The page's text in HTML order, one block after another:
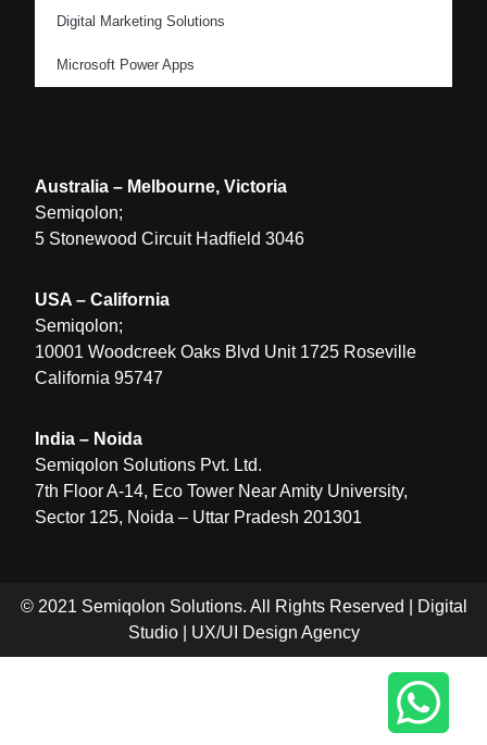
Digital Marketing Solutions
Microsoft Power Apps
Australia – Melbourne, Victoria
Semiqolon;
5 Stonewood Circuit Hadfield 3046
USA – California
Semiqolon;
10001 Woodcreek Oaks Blvd Unit 1725 Roseville
California 95747
India – Noida
Semiqolon Solutions Pvt. Ltd.
7th Floor A-14, Eco Tower Near Amity University,
Sector 125, Noida – Uttar Pradesh 201301
© 2021 Semiqolon Solutions. All Rights Reserved |
Digital
Studio| UX/UI Design Agency